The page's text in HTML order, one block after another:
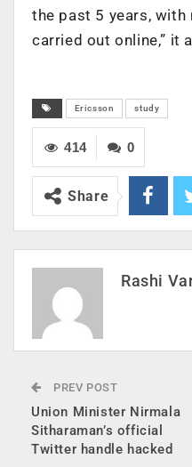
the past 5 years, with
carried out online,” it
Ericsson study
0
414
Share
Rashi
PREV POST
Union Minister Nirmala
Sitharaman’s official
Twitter handle hacked